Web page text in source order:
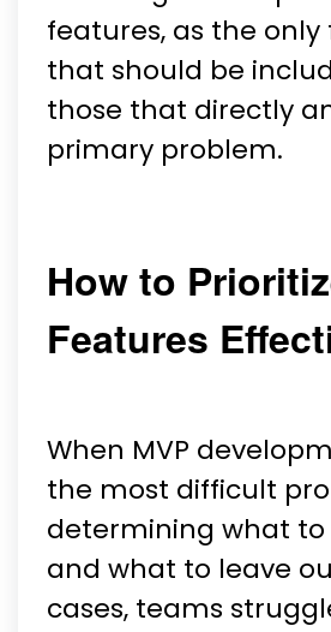
features, as the
that should be
those that directly
primary problem.
How to
Features
When MVP
the most difficult
determining what
and what to leave
cases, teams